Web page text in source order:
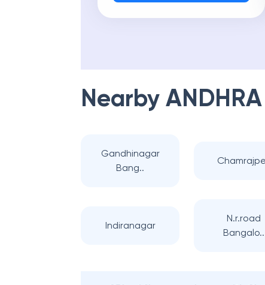
Nearby
Gandhinagar
Bang..
Indiranagar
N.r.road
Bangalo..